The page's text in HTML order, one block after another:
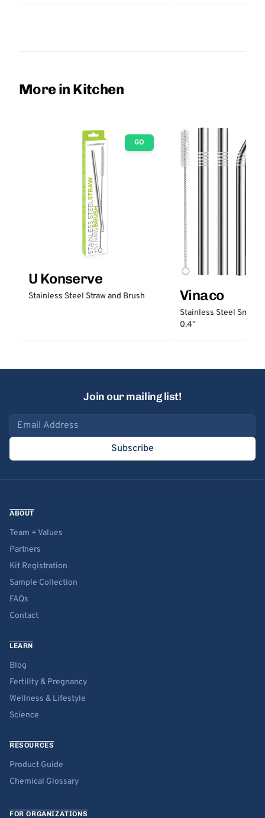
More in Kitchen
GO
U Konserve
Stainless Steel Straw and Brush Vinaco
Stainless Steel
0.4''
Join our mailing list!
Email address
Subscribe
ABOUT
Team + Values
Partners
Kit Registration
Sample Collection
FAQs
Contact
LEARN
Blog
Fertility & Pregnancy
Wellness & Lifestyle
Science
RESOURCES
Product Guide
Chemical Glossary
FOR ORGANIZATIONS